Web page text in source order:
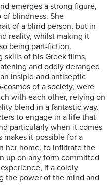
emerges a strong figure,
blindness. She
of a blind person, but in
reality, whilst making it
being part-fiction.
skills of his Greek films,
and oddly deranged
insipid and antiseptic
of a society, were
with each other, relying on
blend in a fantastic way.
to engage in a life that
particularly when it comes
makes it possible for a
her home, to infiltrate the
up on any form committed
if a coldly
the power of the mind and